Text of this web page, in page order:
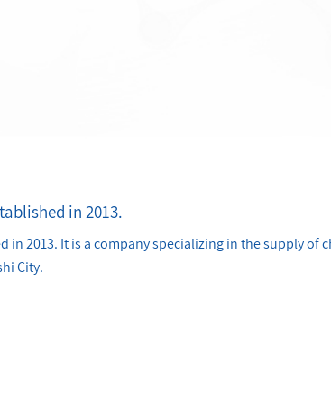
in 2013.
in 2013. It is a company specializing in the supply of
City.